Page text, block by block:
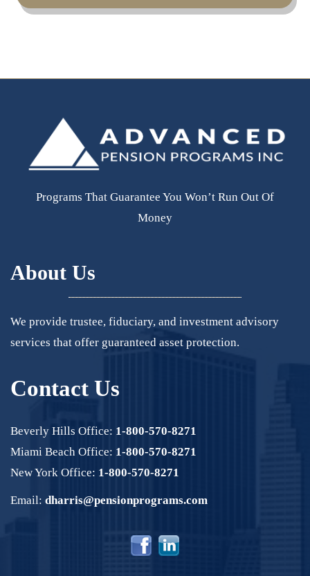
MD
Programs That Guarantee You Won’t Run Out Of
Money
About Us
We provide trustee, fiduciary, and investment advisory
services that offer guaranteed asset protection.
Contact Us
Beverly Hills Office: 1-800-570-8271
Miami Beach Office: 1-800-570-8271
New York Office: 1-800-570-8271
Email: dharris@pensionprograms.com